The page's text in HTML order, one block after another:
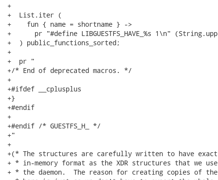
+
+  List.iter (
+    fun { name = shortname } ->
+      pr "#define LIBGUESTFS_HAVE_%s 1\n"
+  ) public_functions_sorted;
+
+  pr "
+/* End of deprecated macros. */
+
+#ifdef __cplusplus
+}
+#endif
+
+#endif /* GUESTFS_H_ */
+"
+
+(* The structures are carefully written to have
+ * in-memory format as the XDR structures that we
+ * the daemon.  The reason for creating copies of